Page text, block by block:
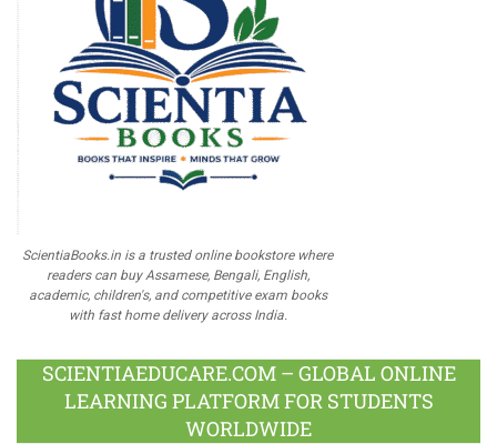
ScientiaBooks.in is a trusted online bookstore where
readers can buy Assamese, Bengali, English,
academic, children's, and competitive exam books
with fast home delivery across India.
SCIENTIAEDUCARE.COM – GLOBAL ONLINE
LEARNING PLATFORM FOR STUDENTS
WORLDWIDE